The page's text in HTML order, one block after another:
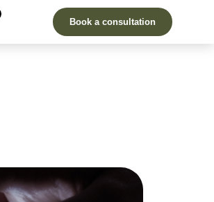
Book a consultation